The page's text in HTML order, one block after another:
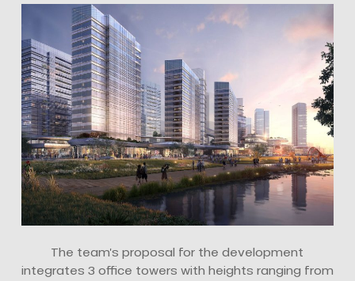
The team’s proposal for the development
integrates 3 office towers with heights ranging from